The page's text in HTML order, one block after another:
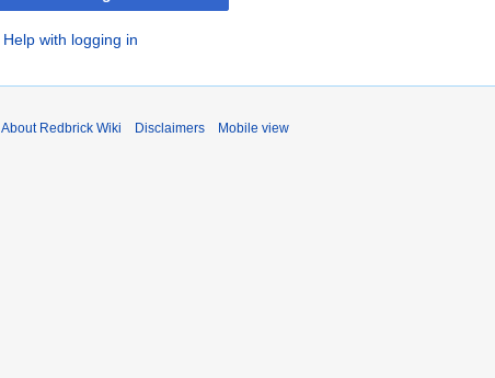
Help with logging in
About Redbrick Wiki Disclaimers Mobile view